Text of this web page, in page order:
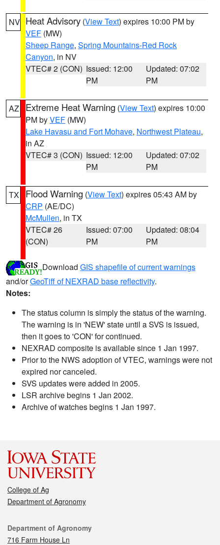
NV Heat Advisory (View Text) expires 10:00 PM by
VEF (MW)
Sheep Range, Spring Mountains-Red Rock
Canyon, in NV
VTEC# 2 (CON) Issued: 12:00
PM
Updated: 07:02
PM
AZ Extreme Heat Warning (View Text) expires 10:00
PM byVEF (MW)
Lake Havasu and Fort Mohave, Northwest Plateau,
in AZ
VTEC# 3 (CON) Issued: 12:00
PM
Updated: 07:02
PM
TX Flood Warning (View Text) expires 05:43 AM by
CRP (AE/DC)
McMullen, in TX
VTEC# 26
(CON)
Issued: 07:00
PM
Updated: 08:04
PM
Download GIS shapefile of current warnings
and/orGeoTiff of NEXRAD base reflectivity.
Notes:
The status column is simply the status of the warning.
The warning is in 'NEW' state until a SVS is issued,
then it goes to 'CON' for continued.
NEXRAD composite is available since 1 Jan 1997.
Prior to the NWS adoption of VTEC, warnings were not
expired nor canceled.
SVS updates were added in 2005.
LSR archive begins 1 Jan 2002.
Archive of watches begins 1 Jan 1997.
College of Ag
Department of Agronomy
Contact
Department of Agronomy
716 Farm House Ln